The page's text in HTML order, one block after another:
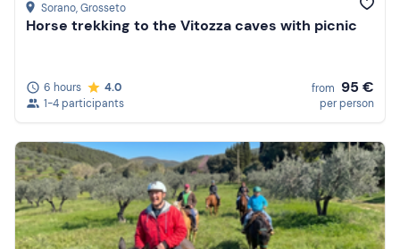
Sorano, Grosseto
Horse trekking to the Vitozza caves with picnic
6 hours
4.0
1-4 participants
from 95 €
per person